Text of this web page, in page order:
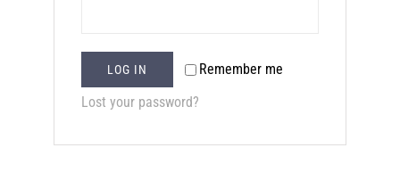
Remember me
LOG IN
Lost your password?